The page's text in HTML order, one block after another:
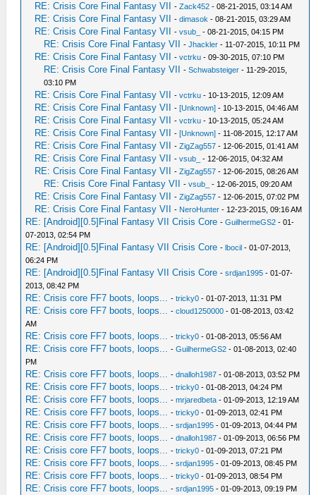
RE: Crisis Core Final Fantasy VII -Zack452 - 08-21-2015, 03:14 AM
RE: Crisis Core Final Fantasy VII -dimasok - 08-21-2015, 03:29 AM
RE: Crisis Core Final Fantasy VII -vsub_ - 08-21-2015, 04:15 PM
RE: Crisis Core Final Fantasy VII -Jhackler - 11-07-2015, 10:11 PM
RE: Crisis Core Final Fantasy VII -vctrku - 09-30-2015, 07:10 PM
RE: Crisis Core Final Fantasy VII -Schwabsteiger - 11-29-2015,
03:10 PM
RE: Crisis Core Final Fantasy VII -vctrku - 10-13-2015, 12:09 AM
RE: Crisis Core Final Fantasy VII -[Unknown] - 10-13-2015, 04:46 AM
RE: Crisis Core Final Fantasy VII -vctrku - 10-13-2015, 05:24 AM
RE: Crisis Core Final Fantasy VII -[Unknown] - 11-08-2015, 12:17 AM
RE: Crisis Core Final Fantasy VII -ZigZag557 - 12-06-2015, 01:41 AM
RE: Crisis Core Final Fantasy VII -vsub_ - 12-06-2015, 04:32 AM
RE: Crisis Core Final Fantasy VII -ZigZag557 - 12-06-2015, 08:26 AM
RE: Crisis Core Final Fantasy VII -vsub_ - 12-06-2015, 09:20 AM
RE: Crisis Core Final Fantasy VII -ZigZag557 - 12-06-2015, 07:02 PM
RE: Crisis Core Final Fantasy VII - NeroHunter - 12-23-2015, 09:16 AM
RE: [Android][0.5]Final Fantasy VII Crisis Core -GuilhermeGS2 - 01-
07-2013, 02:54 PM
RE: [Android][0.5]Final Fantasy VII Crisis Core -lbocil - 01-07-2013,
06:24 PM
RE: [Android][0.5]Final Fantasy VII Crisis Core -srdjan1995 - 01-07-
2013, 08:42 PM
RE: Crisis core FF7 boots, loops... -tricky0 - 01-07-2013, 11:31 PM
RE: Crisis core FF7 boots, loops... -cloud1250000 - 01-08-2013, 03:42
AM
RE: Crisis core FF7 boots, loops... -tricky0 - 01-08-2013, 05:56 AM
RE: Crisis core FF7 boots, loops... -GuilhermeGS2 - 01-08-2013, 02:40
PM
RE: Crisis core FF7 boots, loops... -dnalloh1987 - 01-08-2013, 03:52 PM
RE: Crisis core FF7 boots, loops... -tricky0 - 01-08-2013, 04:24 PM
RE: Crisis core FF7 boots, loops... -mrjaredbeta - 01-09-2013, 12:19 AM
RE: Crisis core FF7 boots, loops... -tricky0 - 01-09-2013, 02:41 PM
RE: Crisis core FF7 boots, loops... -srdjan1995 - 01-09-2013, 04:44 PM
RE: Crisis core FF7 boots, loops... -dnalloh1987 - 01-09-2013, 06:56 PM
RE: Crisis core FF7 boots, loops... -tricky0 - 01-09-2013, 07:21 PM
RE: Crisis core FF7 boots, loops... -srdjan1995 - 01-09-2013, 08:45 PM
RE: Crisis core FF7 boots, loops... -tricky0 - 01-09-2013, 08:54 PM
RE: Crisis core FF7 boots, loops... -srdjan1995 - 01-09-2013, 09:19 PM